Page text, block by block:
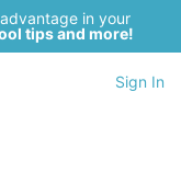
in your
tips and more!
Sign In